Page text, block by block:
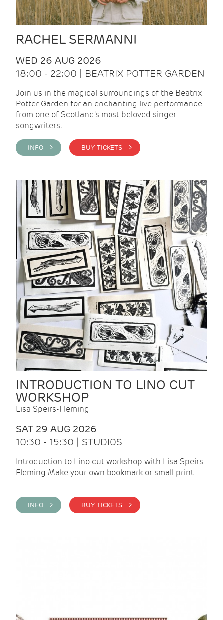
RACHEL SERMANNI
WED 26 AUG 2026
18:00 - 22:00 | BEATRIX POTTER GARDEN
Join us in the magical surroundings of the Beatrix
Potter Garden for an enchanting live performance
from one of Scotland's most beloved singer-
songwriters.
INFO > BUY TICKETS >
INTRODUCTION TO LINO CUT
WORKSHOP
Lisa Speirs-Fleming
SAT 29 AUG 2026
10:30 - 15:30 | STUDIOS
Introduction to Lino cut workshop with Lisa Speirs-
Fleming Make your own bookmark or small print
INFO > BUY TICKETS >